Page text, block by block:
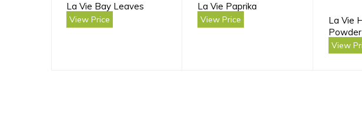
La Vie Bay Leaves
View Price
La Vie Paprika
View Price
La Vie
Powder
View